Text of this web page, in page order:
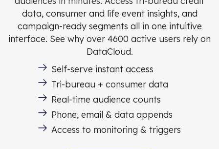
data, consumer and life event insights, and
campaign-ready segments all in one intuitive
interface. See why over 4600 active users rely on
DataCloud.
Self-serve instant access
Tri-bureau + consumer data
Real-time audience counts
Phone, email & data appends
Access to monitoring & triggers